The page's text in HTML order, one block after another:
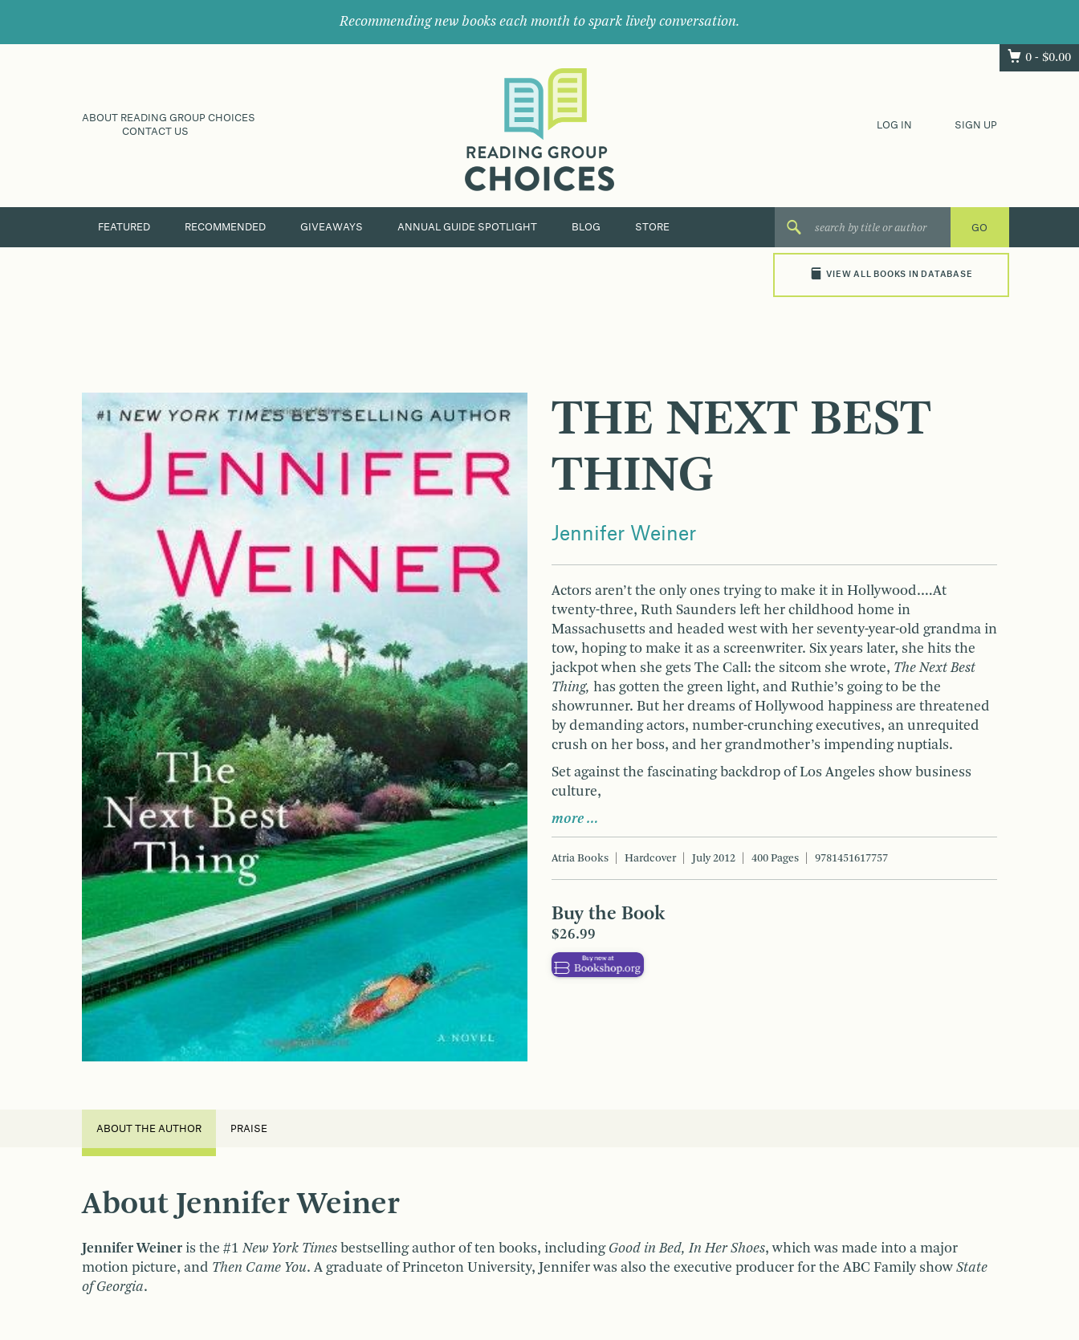
Recommending new books each month to spark lively conversation.
0 - $0.00
ABOUT READING GROUP CHOICES
CONTACT US
their
next
great
LOG IN SIGN UP
FEATURED RECOMMENDED GIVEAWAYS ANNUAL GUIDE SPOTLIGHT BLOG STORE
VIEW ALL BOOKS IN DATABASE
THE NEXT BEST
THING
Jennifer Weiner
Actors aren’t the only ones trying to make it in Hollywood.…At
twenty-three, Ruth Saunders left her childhood home in
Massachusetts and headed west with her seventy-year-old grandma in
tow, hoping to make it as a screenwriter. Six years later, she hits the
jackpot when she gets The Call: the sitcom she wrote, The Next Best
Thing, has gotten the green light, and Ruthie’s going to be the
showrunner. But her dreams of Hollywood happiness are threatened
by demanding actors, number-crunching executives, an unrequited
crush on her boss, and her grandmother’s impending nuptials.
Set against the fascinating backdrop of Los Angeles show business
culture,
more …
Atria Books Hardcover July 2012 400 Pages 9781451617757
Buy the Book
$26.99
ABOUT THE AUTHOR PRAISE
About Jennifer Weiner
Jennifer Weiner is the #1New York Times bestselling author of ten books, including Good in Bed, In Her Shoes, which was made into a major
motion picture, and Then Came You. A graduate of Princeton University, Jennifer was also the executive producer for the ABC Family show State
of Georgia.